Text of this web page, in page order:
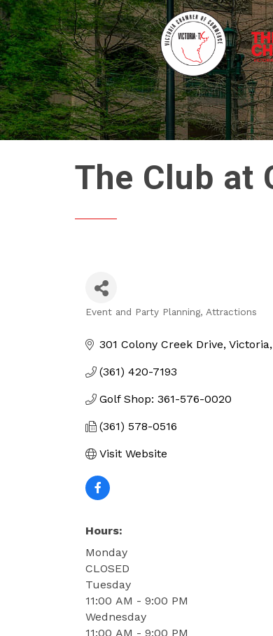
The Club at
Event and Party Planning Attractions
301 Colony Creek Drive Victoria
(361) 420-7193
Golf Shop: 361-576-0020
(361) 578-0516
Visit Website
Hours:
Monday
CLOSED
Tuesday
11:00 AM - 9:00 PM
Wednesday
11:00 AM - 9:00 PM